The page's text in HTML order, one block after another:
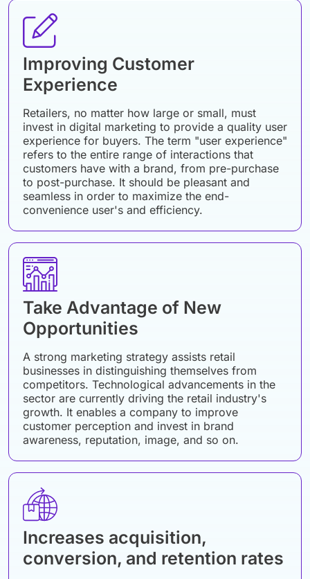
Improving Customer
Experience
Retailers, no matter how large or small, must
invest in digital marketing to provide a quality user
experience for buyers. The term "user experience"
refers to the entire range of interactions that
customers have with a brand, from pre-purchase
to post-purchase. It should be pleasant and
seamless in order to maximize the end-
convenience user's and efficiency.
Take Advantage of New
Opportunities
A strong marketing strategy assists retail
businesses in distinguishing themselves from
competitors. Technological advancements in the
sector are currently driving the retail industry's
growth. It enables a company to improve
customer perception and invest in brand
awareness, reputation, image, and so on.
Increases acquisition,
conversion, and retention rates